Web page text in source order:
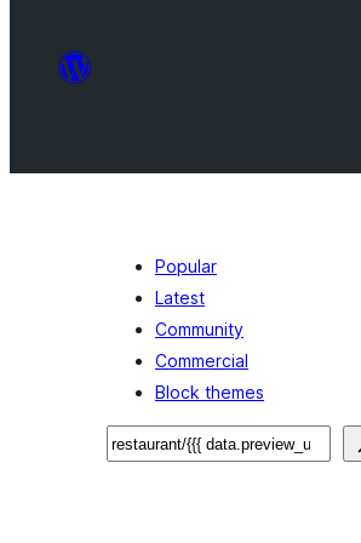
Popular
Latest
Community
Commercial
Block themes
Search